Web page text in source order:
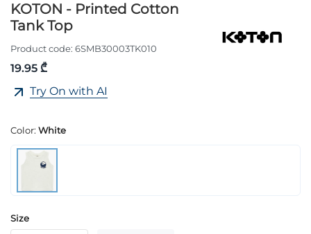
KOTON - Printed Cotton
Tank Top
Product code: 6SMB30003TK010
19.95 ₾
Try On with AI
Color: White
Size